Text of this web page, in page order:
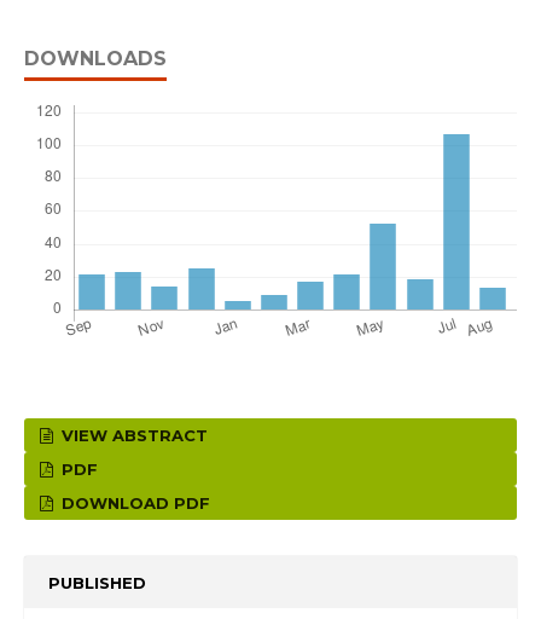
DOWNLOADS
VIEW ABSTRACT
PDF
DOWNLOAD PDF
PUBLISHED